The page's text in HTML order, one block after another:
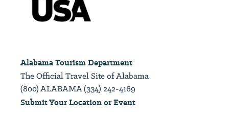
Alabama Tourism Department
The Official Travel Site of Alabama
(800) ALABAMA (334) 242-4169
Submit Your Location or Event